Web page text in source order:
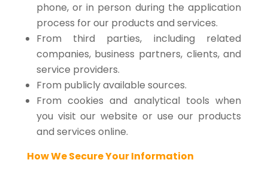
phone, or in person during the application
process for our products and services.
From third parties, including related
companies, business partners, clients, and
service providers.
From publicly available sources.
From cookies and analytical tools when
you visit our website or use our products
and services online.
How We Secure Your Information